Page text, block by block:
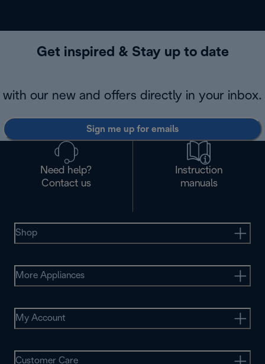
Get inspired & Stay up to date
with our new and offers directly in your inbox.
Sign me up for emails
Need help?
Contact us
Instruction
manuals
Shop
More Appliances
My Account
Customer Care